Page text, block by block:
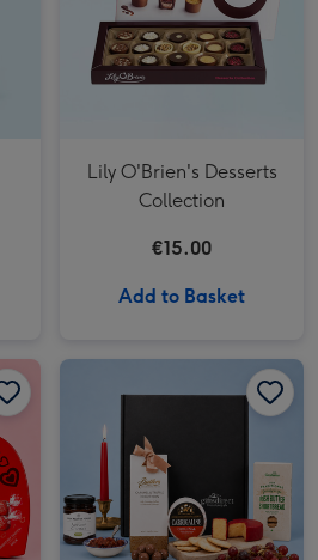
Lily O'Brien's Desserts
Collection
€15.00
Add to Basket
Lindt Heart Truffles & Tatty Teddy Bear in a Bag image 2